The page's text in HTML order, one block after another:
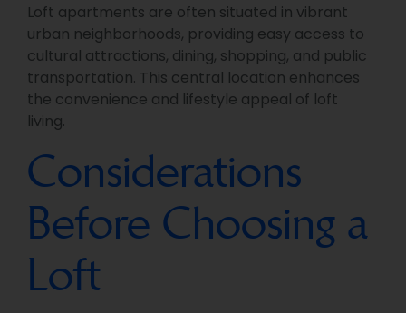
Loft apartments are often situated in vibrant
urban neighborhoods, providing easy access to
cultural attractions, dining, shopping, and public
transportation. This central location enhances
the convenience and lifestyle appeal of loft
living.
Considerations
Before Choosing a
Loft